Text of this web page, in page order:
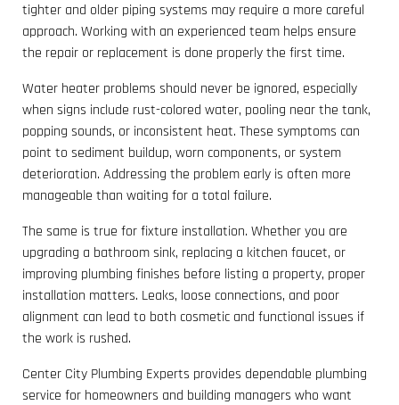
tighter and older piping systems may require a more careful
approach. Working with an experienced team helps ensure
the repair or replacement is done properly the first time.
Water heater problems should never be ignored, especially
when signs include rust-colored water, pooling near the tank,
popping sounds, or inconsistent heat. These symptoms can
point to sediment buildup, worn components, or system
deterioration. Addressing the problem early is often more
manageable than waiting for a total failure.
The same is true for fixture installation. Whether you are
upgrading a bathroom sink, replacing a kitchen faucet, or
improving plumbing finishes before listing a property, proper
installation matters. Leaks, loose connections, and poor
alignment can lead to both cosmetic and functional issues if
the work is rushed.
Center City Plumbing Experts provides dependable plumbing
service for homeowners and building managers who want